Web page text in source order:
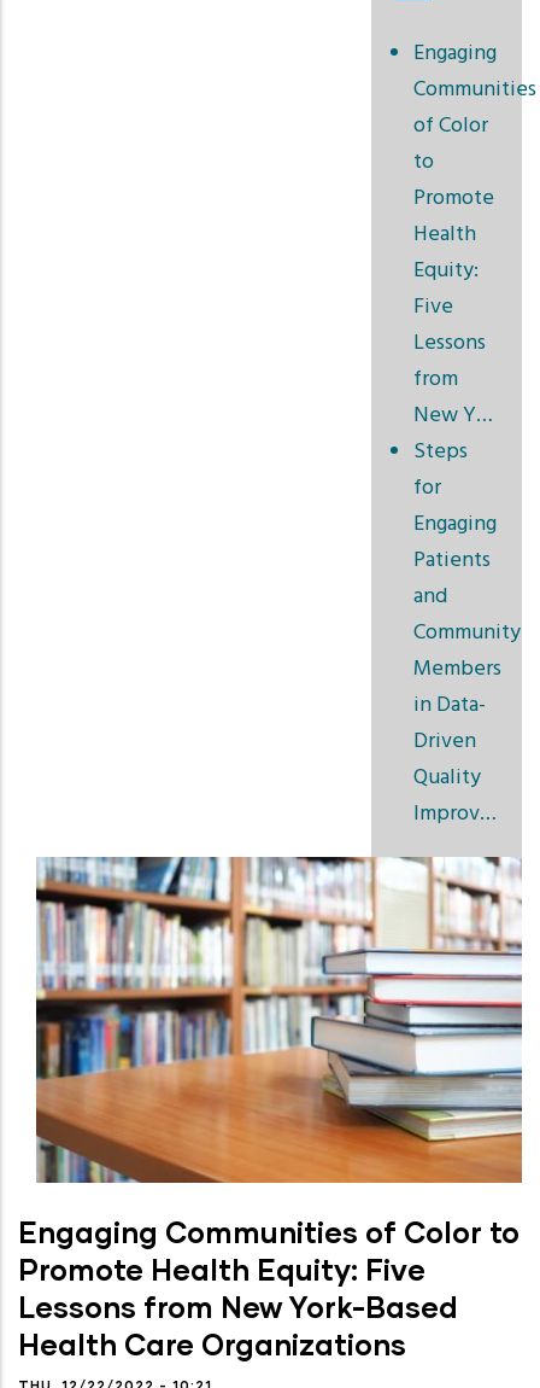
Engaging
Communities
of Color
to
Promote
Health
Equity:
Five
Lessons
from
New Y…
Steps
for
Engaging
Patients
and
Community
Members
in Data-
Driven
Quality
Improv…
Engaging Communities of Color to
Promote Health Equity: Five
Lessons from New York-Based
Health Care Organizations